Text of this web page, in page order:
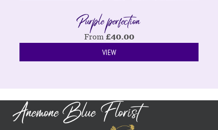
Purple perfection
From £40.00
VIEW
Anemone Blue Florist